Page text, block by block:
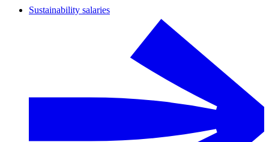
Sustainability salaries